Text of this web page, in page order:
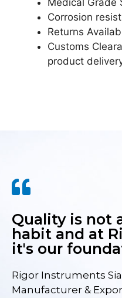
Corrosion
Returns
Customs
product
Quality is not
habit and at
it's our
Rigor Instruments
Manufacturer &